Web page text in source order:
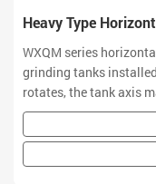
Heavy Type
WXQM series
grinding tanks
rotates, the tank axis
balls in the tanks
movement.